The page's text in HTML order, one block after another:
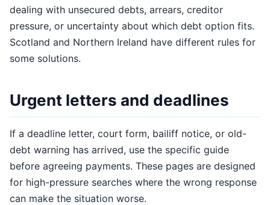
dealing with unsecured debts, arrears, creditor
pressure, or uncertainty about which debt option fits.
Scotland and Northern Ireland have different rules for
some solutions.
Urgent letters and deadlines
If a deadline letter, court form, bailiff notice, or old-
debt warning has arrived, use the specific guide
before agreeing payments. These pages are designed
for high-pressure searches where the wrong response
can make the situation worse.